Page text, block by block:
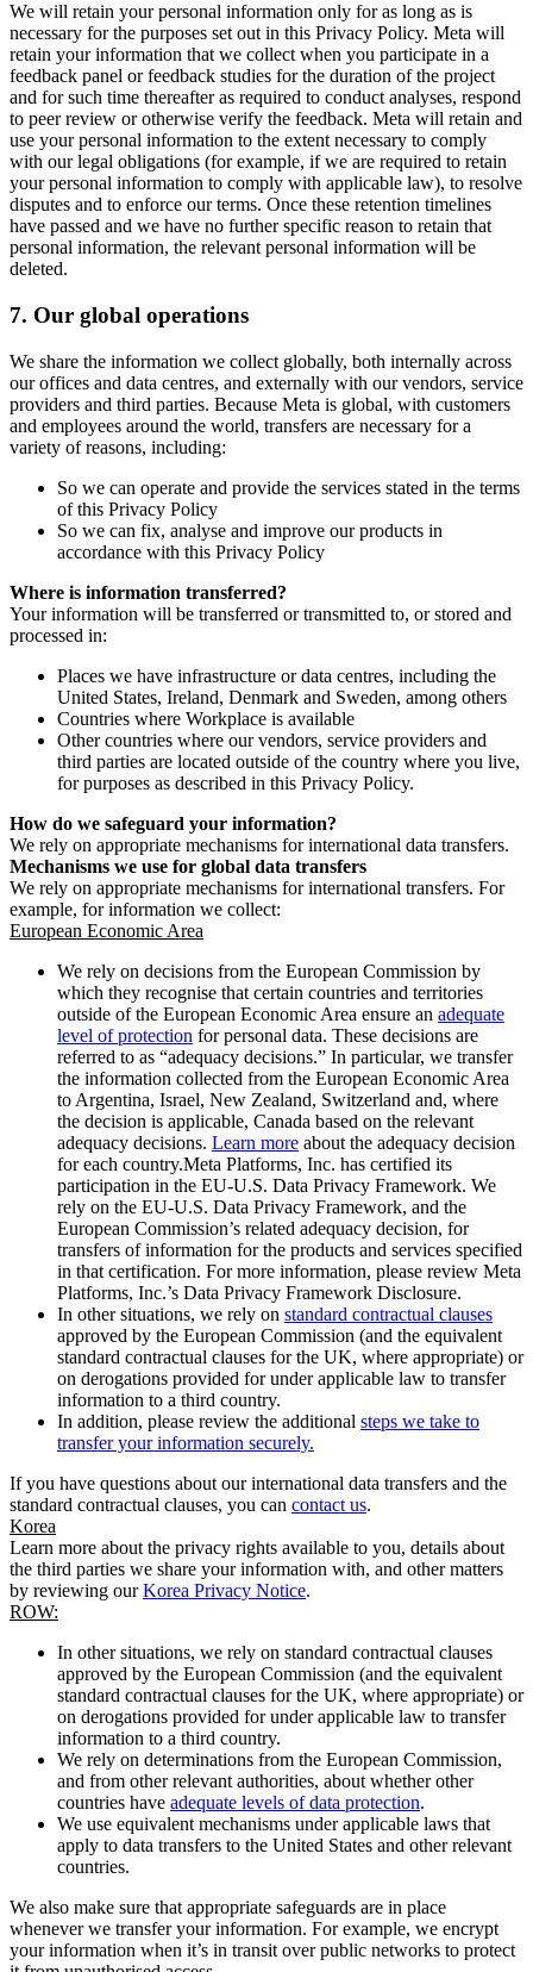
We will retain your personal information only for as long as is
necessary for the purposes set out in this Privacy Policy. Meta will
retain your information that we collect when you participate in a
feedback panel or feedback studies for the duration of the project
and for such time thereafter as required to conduct analyses, respond
to peer review or otherwise verify the feedback. Meta will retain and
use your personal information to the extent necessary to comply
with our legal obligations (for example, if we are required to retain
your personal information to comply with applicable law), to resolve
disputes and to enforce our terms. Once these retention timelines
have passed and we have no further specific reason to retain that
personal information, the relevant personal information will be
deleted.
7. Our global operations
We share the information we collect globally, both internally across
our offices and data centres, and externally with our vendors, service
providers and third parties. Because Meta is global, with customers
and employees around the world, transfers are necessary for a
variety of reasons, including:
So we can operate and provide the services stated in the terms
of this Privacy Policy
So we can fix, analyse and improve our products in
accordance with this Privacy Policy
Where is information transferred?
Your information will be transferred or transmitted to, or stored and
processed in:
Places we have infrastructure or data centres, including the
United States, Ireland, Denmark and Sweden, among others
Countries where Workplace is available
Other countries where our vendors, service providers and
third parties are located outside of the country where you live,
for purposes as described in this Privacy Policy.
How do we safeguard your information?
We rely on appropriate mechanisms for international data transfers.
Mechanisms we use for global data transfers
We rely on appropriate mechanisms for international transfers. For
example, for information we collect:
European Economic Area
We rely on decisions from the European Commission by
which they recognise that certain countries and territories
outside of the European Economic Area ensure an adequate
level of protection for personal data. These decisions are
referred to as “adequacy decisions.” In particular, we transfer
the information collected from the European Economic Area
to Argentina, Israel, New Zealand, Switzerland and, where
the decision is applicable, Canada based on the relevant
adequacy decisions. Learn more about the adequacy decision
for each country.Meta Platforms, Inc. has certified its
participation in the EU-U.S. Data Privacy Framework. We
rely on the EU-U.S. Data Privacy Framework, and the
European Commission’s related adequacy decision, for
transfers of information for the products and services specified
in that certification. For more information, please review Meta
Platforms, Inc.’s Data Privacy Framework Disclosure.
In other situations, we rely on standard contractual clauses
approved by the European Commission (and the equivalent
standard contractual clauses for the UK, where appropriate) or
on derogations provided for under applicable law to transfer
information to a third country.
In addition, please review the additional steps we take to
transfer your information securely.
If you have questions about our international data transfers and the
standard contractual clauses, you can contact us.
Korea
Learn more about the privacy rights available to you, details about
the third parties we share your information with, and other matters
by reviewing ourKorea Privacy Notice.
ROW:
In other situations, we rely on standard contractual clauses
approved by the European Commission (and the equivalent
standard contractual clauses for the UK, where appropriate) or
on derogations provided for under applicable law to transfer
information to a third country.
We rely on determinations from the European Commission,
and from other relevant authorities, about whether other
countries have adequate levels of data protection.
We use equivalent mechanisms under applicable laws that
apply to data transfers to the United States and other relevant
countries.
We also make sure that appropriate safeguards are in place
whenever we transfer your information. For example, we encrypt
your information when it’s in transit over public networks to protect